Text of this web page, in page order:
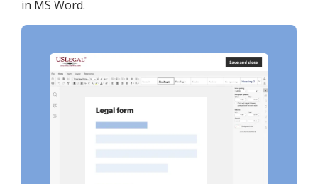
in MS Word.